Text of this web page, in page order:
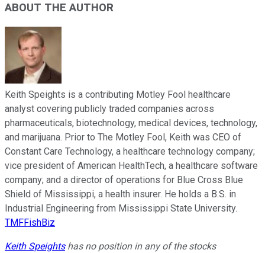
ABOUT THE AUTHOR
Keith Speights is a contributing Motley Fool healthcare
analyst covering publicly traded companies across
pharmaceuticals, biotechnology, medical devices, technology,
and marijuana. Prior to The Motley Fool, Keith was CEO of
Constant Care Technology, a healthcare technology company;
vice president of American HealthTech, a healthcare software
company; and a director of operations for Blue Cross Blue
Shield of Mississippi, a health insurer. He holds a B.S. in
Industrial Engineering from Mississippi State University.
TMFFishBiz
Keith Speightshas no position in any of the stocks